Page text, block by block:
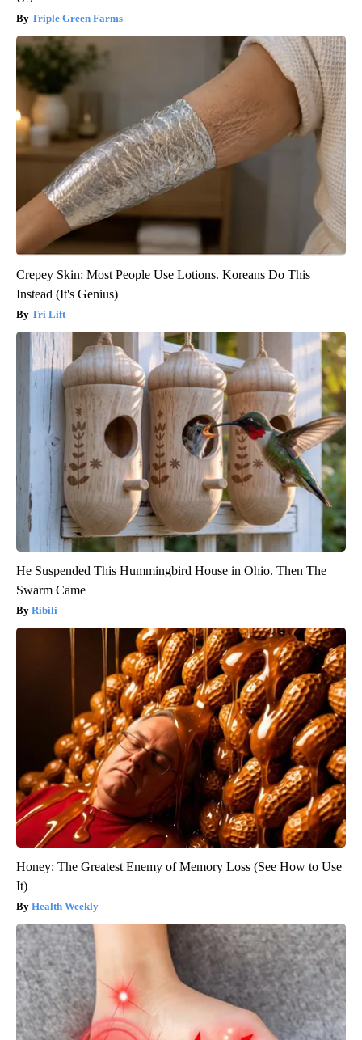
Triple Green Farms
Crepey Skin: Most People Use Lotions. Koreans Do This
Instead (It's Genius)
Tri Lift
He Suspended This Hummingbird House in Ohio. Then The
Swarm Came
Ribili
Honey: The Greatest Enemy of Memory Loss (See How to Use
It)
Health Weekly